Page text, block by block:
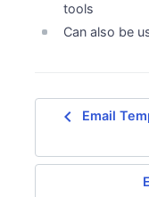
tools
Can also be
navigate_before Email